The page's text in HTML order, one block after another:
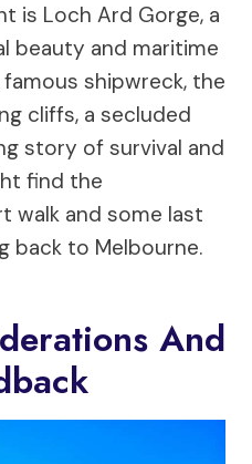
is Loch Ard Gorge, a
beauty and maritime
shipwreck, the
cliffs, a secluded
story of survival and
find the
walk and some last
back to Melbourne.
And